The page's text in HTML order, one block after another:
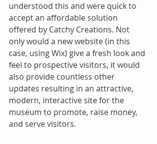
understood this and were quick to
accept an affordable solution
offered by Catchy Creations. Not
only would a new website (in this
case, using Wix) give a fresh look and
feel to prospective visitors, it would
also provide countless other
updates resulting in an attractive,
modern, interactive site for the
museum to promote, raise money,
and serve visitors.